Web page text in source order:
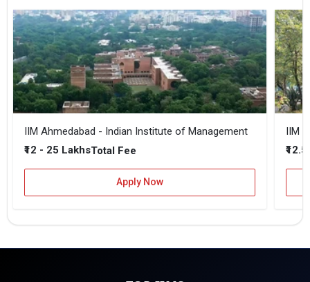
IIM Ahmedabad - Indian Institute of Management
₹12 - 25 LakhsTotal Fee
Apply Now
IIM